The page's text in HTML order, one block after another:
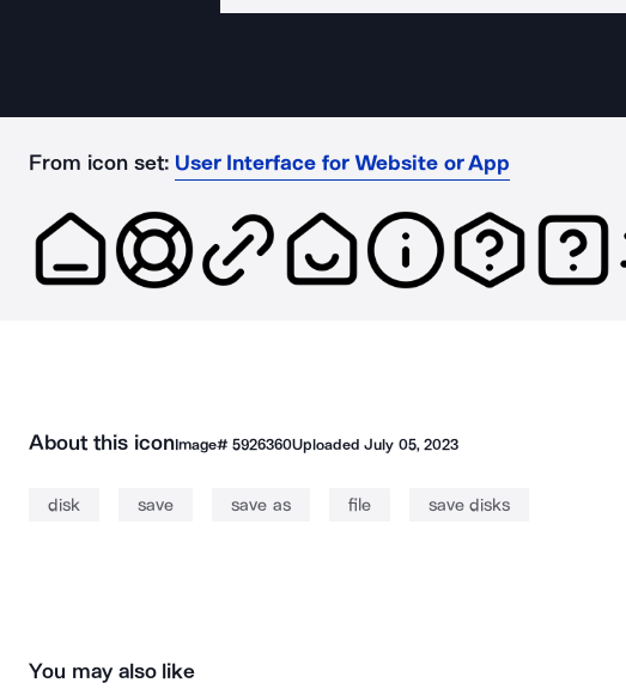
From icon set: User Interface for Website or App
About this iconImage# 5926360UploadedJuly 05, 2023
disk save save as file save disks
You may also like